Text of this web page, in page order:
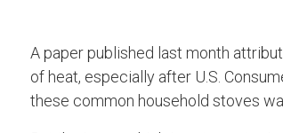
A paper published last month
of heat, especially after U.S.
these common household stoves